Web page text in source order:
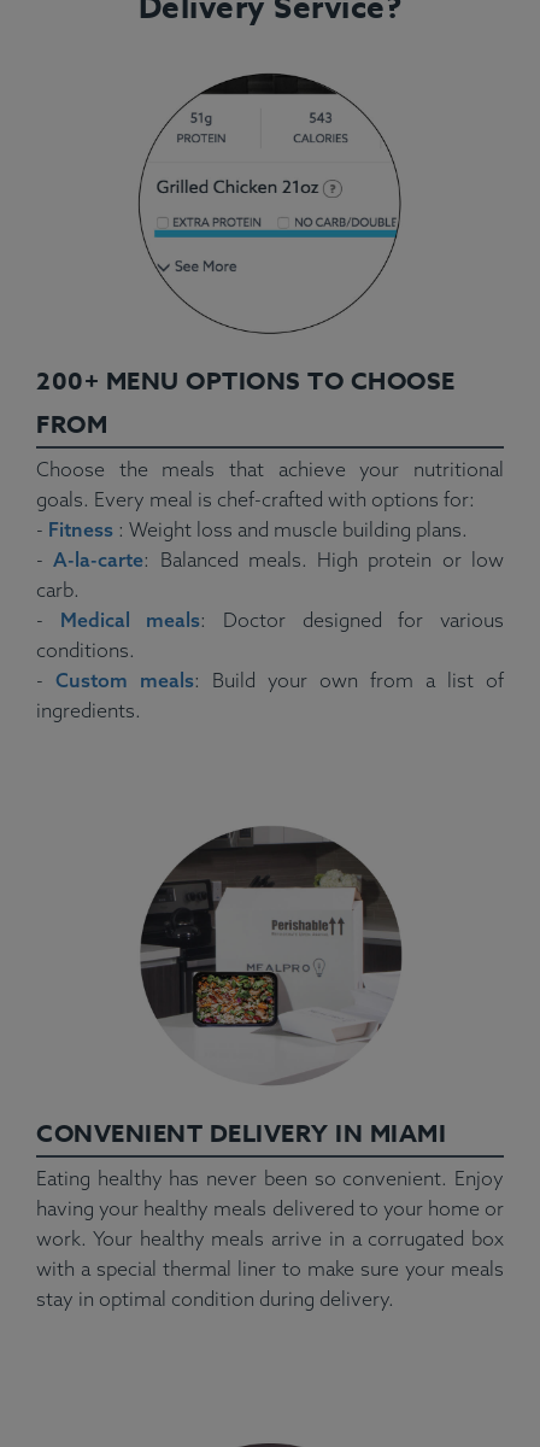
200+ MENU OPTIONS TO CHOOSE
FROM
Choose the meals that achieve your nutritional
goals. Every meal is chef-crafted with options for:
- Fitness : Weight loss and muscle building plans.
-A-la-carte: Balanced meals. High protein or low
carb.
- Medical meals: Doctor designed for various
conditions.
- Custom meals: Build your own from a list of
ingredients.
CONVENIENT DELIVERY IN MIAMI
Eating healthy has never been so convenient. Enjoy
having your healthy meals delivered to your home or
work. Your healthy meals arrive in a corrugated box
with a special thermal liner to make sure your meals
stay in optimal condition during delivery.